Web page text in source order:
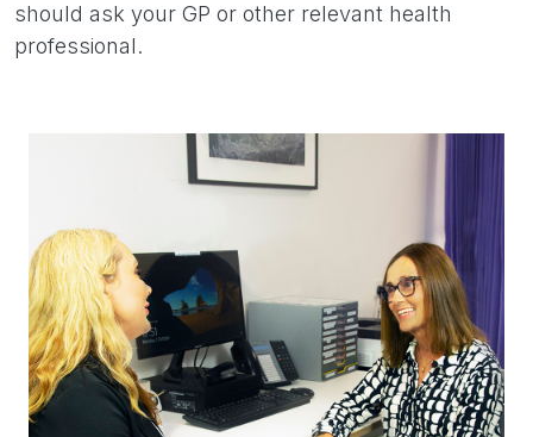
should ask your GP or other relevant health
professional.